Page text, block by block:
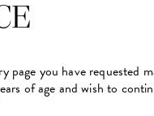
page you have requested
of age and wish to